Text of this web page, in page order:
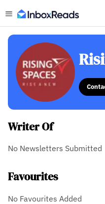
Writer Of
No Newsletters Submitted
Favourites
No Favourites Added